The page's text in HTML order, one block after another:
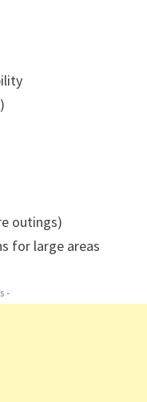
outings)
for large areas
-